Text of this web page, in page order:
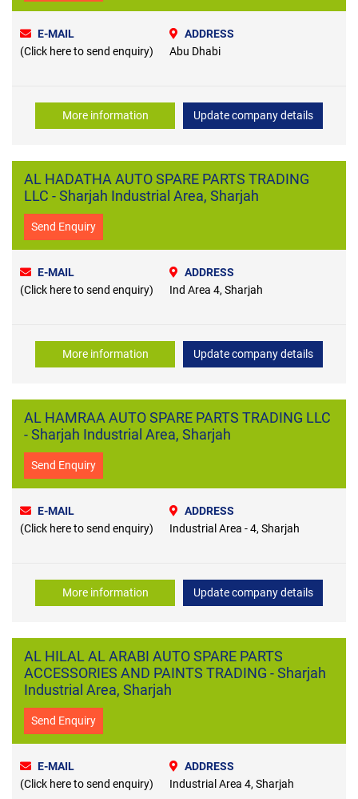
E-MAIL
(Click here to send enquiry)
ADDRESS
Abu Dhabi
More information Update company details
AL HADATHA AUTO SPARE PARTS TRADING
LLC - Sharjah Industrial Area, Sharjah
Send Enquiry
E-MAIL
(Click here to send enquiry)
ADDRESS
Ind Area 4, Sharjah
More information Update company details
AL HAMRAA AUTO SPARE PARTS TRADING LLC
- Sharjah Industrial Area, Sharjah
Send Enquiry
E-MAIL
(Click here to send enquiry)
ADDRESS
Industrial Area - 4, Sharjah
More information Update company details
AL HILAL AL ARABI AUTO SPARE PARTS
ACCESSORIES AND PAINTS TRADING - Sharjah
Industrial Area, Sharjah
Send Enquiry
E-MAIL
(Click here to send enquiry)
ADDRESS
Industrial Area 4, Sharjah